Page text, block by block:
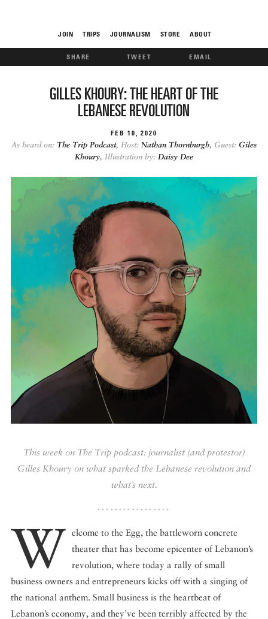
JOIN TRIPS JOURNALISM STORE ABOUT
ROAM
THE FIX
DISPATCHED BY BOURDAIN
KNOW BEFORE YOU GO
FOOD PLANET PRIZE
SHARE TWEET EMAIL
GILLES KHOURY: THE HEART OF THE
LEBANESE REVOLUTION
FEB 10 2020
As heard on: The Trip Podcast, Host: Nathan Thornburgh, Guest: Giles
Khoury, Illustration by: Daisy Dee
This week on The Trip podcast: journalist (and protestor)
Gilles Khoury on what sparked the Lebanese revolution and
what’s next.
W elcome to the Egg, the battleworn concrete
theater that has become epicenter of Lebanon’s
revolution, where today a rally of small
business owners and entrepreneurs kicks off with a singing of
the national anthem. Small business is the heartbeat of
Lebanon’s economy, and they’ve been terribly affected by the